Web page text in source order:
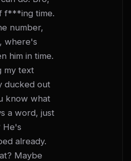
f***ing time.
number,
where's
him in time.
my text
ducked out
know what
a word, just
He's
already.
Maybe